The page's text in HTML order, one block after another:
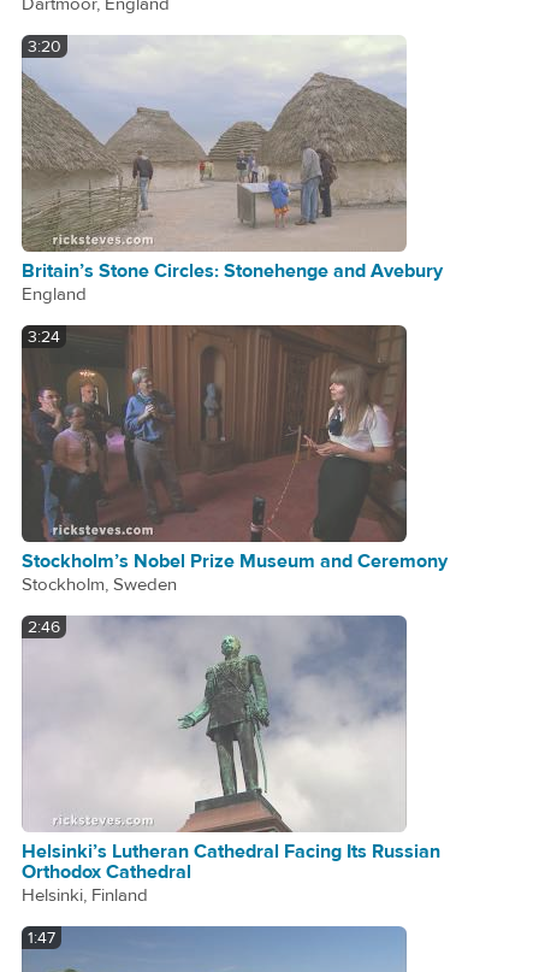
3:20
Britain’s Stone Circles: Stonehenge and Avebury
England
3:24
Stockholm’s Nobel Prize Museum and Ceremony
Stockholm, Sweden
2:46
Helsinki’s Lutheran Cathedral Facing Its Russian
Orthodox Cathedral
Helsinki, Finland
1:47